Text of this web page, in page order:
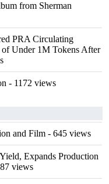
from Sherman
PRA Circulating
Under 1M Tokens After
- 1172 views
and Film - 645 views
Expands Production
views